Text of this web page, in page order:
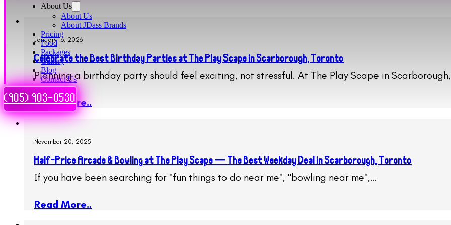
About Us
About Us
About JDass Brands
Pricing
Food
Packages
Gallery
Blog
Contact Us
(905) 903-0530
January 16, 2026
Celebrate the Best Birthday Parties at The Play Scape in Scarborough, Toronto
Planning a birthday party should feel exciting, not stressful. At The Play Scape in
Read More..
November 20, 2025
Half-Price Arcade & Bowling at The Play Scape — The Best Weekday Deal in Scarborough, Toronto
If you have been searching for "fun things to do near me", "bowling near me",…
Read More..